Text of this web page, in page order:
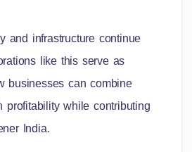
and infrastructure continue
like this serve as
businesses can combine
profitability while contributing
India.